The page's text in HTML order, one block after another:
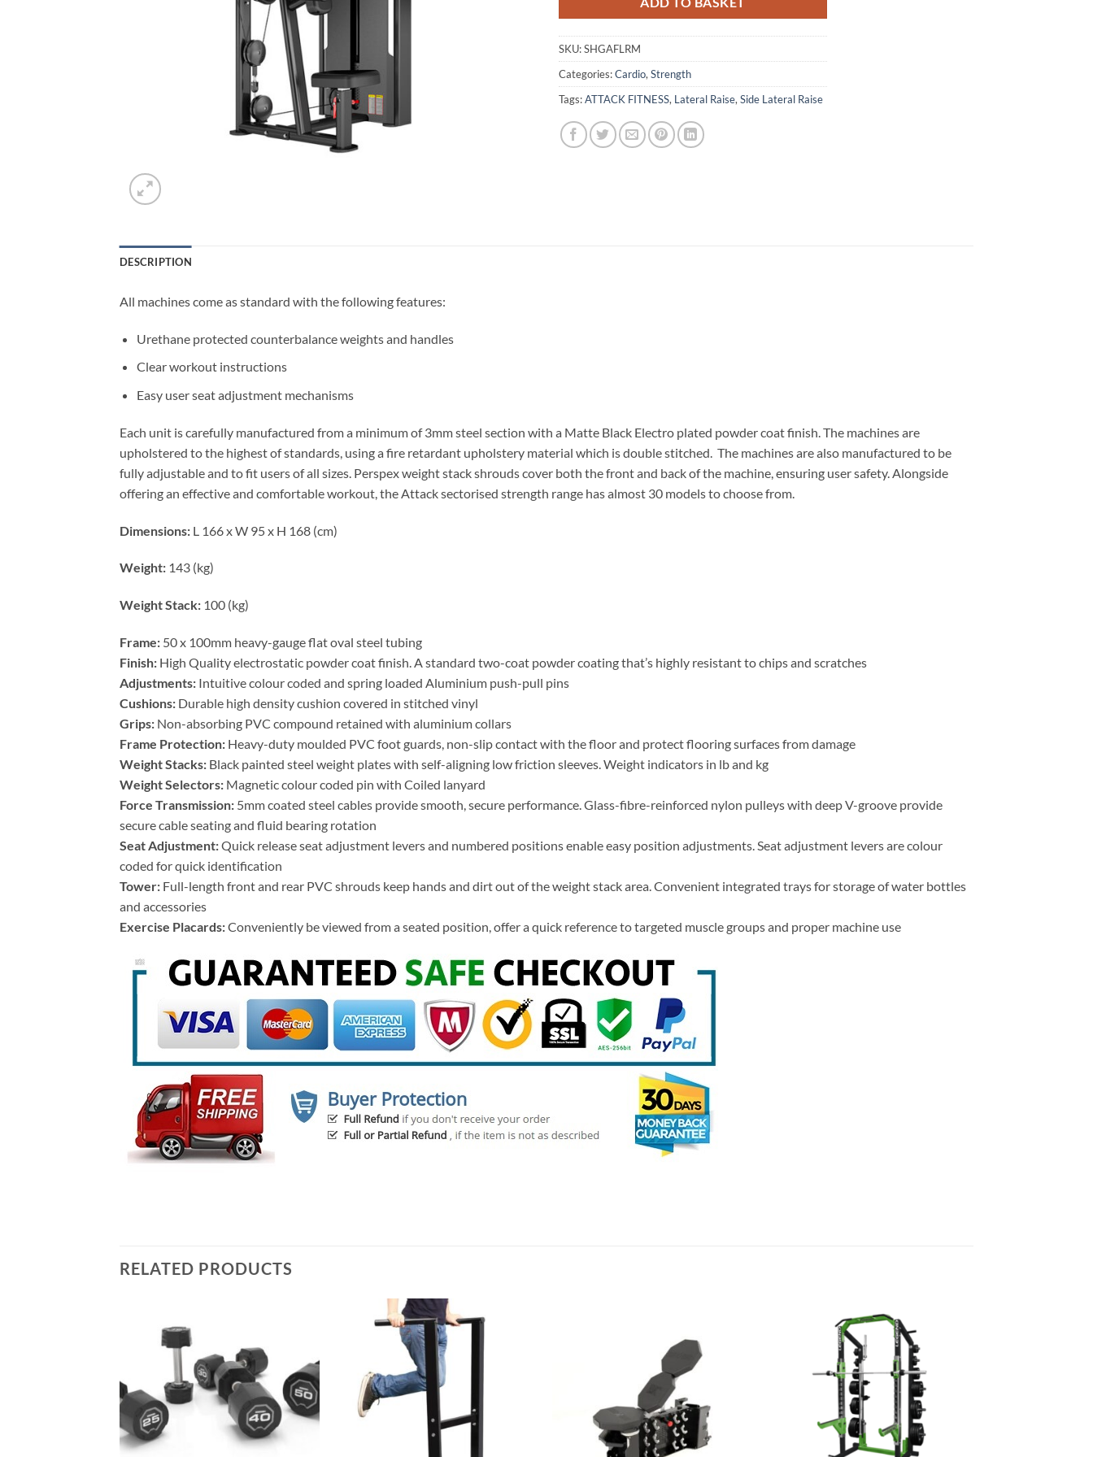
SKU:SHGAFLRM
Categories:Cardio, Strength
Tags:ATTACK FITNESS, Lateral Raise, Side Lateral Raise
DESCRIPTION
All machines come as standard with the following features:
Urethane protected counterbalance weights and handles
Clear workout instructions
Easy user seat adjustment mechanisms
Each unit is carefully manufactured from a minimum of 3mm steel section with a Matte Black Electro plated powder coat finish. The machines are
upholstered to the highest of standards, using a fire retardant upholstery material which is double stitched. The machines are also manufactured to be
fully adjustable and to fit users of all sizes. Perspex weight stack shrouds cover both the front and back of the machine, ensuring user safety. Alongside
offering an effective and comfortable workout, the Attack sectorised strength range has almost 30 models to choose from.
Dimensions: L 166 x W 95 x H 168 (cm)
Weight: 143 (kg)
Weight Stack: 100 (kg)
Frame: 50 x 100mm heavy-gauge flat oval steel tubing
Finish: High Quality electrostatic powder coat finish. A standard two-coat powder coating that’s highly resistant to chips and scratches
Adjustments: Intuitive colour coded and spring loaded Aluminium push-pull pins
Cushions: Durable high density cushion covered in stitched vinyl
Grips: Non-absorbing PVC compound retained with aluminium collars
Frame Protection: Heavy-duty moulded PVC foot guards, non-slip contact with the floor and protect flooring surfaces from damage
Weight Stacks: Black painted steel weight plates with self-aligning low friction sleeves. Weight indicators in lb and kg
Weight Selectors: Magnetic colour coded pin with Coiled lanyard
Force Transmission: 5mm coated steel cables provide smooth, secure performance. Glass-fibre-reinforced nylon pulleys with deep V-groove provide
secure cable seating and fluid bearing rotation
Seat Adjustment:Quick release seat adjustment levers and numbered positions enable easy position adjustments. Seat adjustment levers are colour
coded for quick identification
Tower: Full-length front and rear PVC shrouds keep hands and dirt out of the weight stack area. Convenient integrated trays for storage of water bottles
and accessories
Exercise Placards:Conveniently be viewed from a seated position, offer a quick reference to targeted muscle groups and proper machine use
RELATED PRODUCTS